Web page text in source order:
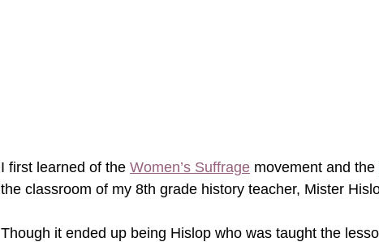
I first learned of the Women’s Suffrage movement and the
the classroom of my 8th grade history teacher, Mister
Though it ended up being Hislop who was taught the